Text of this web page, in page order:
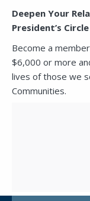
Deepen Your
President’s
Become a
$6,000 or more
lives of those we
Communities.
SEND A
BELOW
This field
should be